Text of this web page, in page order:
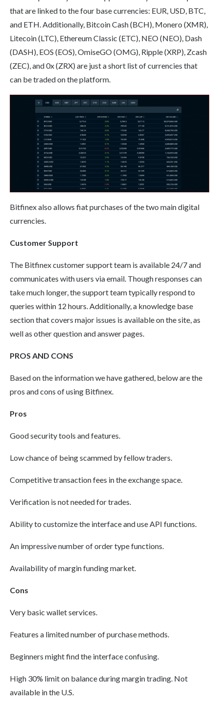
that are linked to the four base currencies: EUR, USD, BTC,
and ETH. Additionally, Bitcoin Cash (BCH), Monero (XMR),
Litecoin (LTC), Ethereum Classic (ETC), NEO (NEO), Dash
(DASH), EOS (EOS), OmiseGO (OMG), Ripple (XRP), Zcash
(ZEC), and 0x (ZRX) are just a short list of currencies that
can be traded on the platform.
Bitfinex also allows fiat purchases of the two main digital
currencies.
Customer Support
The Bitfinex customer support team is available 24/7 and
communicates with users via email. Though responses can
take much longer, the support team typically respond to
queries within 12 hours. Additionally, a knowledge base
section that covers major issues is available on the site, as
well as other question and answer pages.
PROS AND CONS
Based on the information we have gathered, below are the
pros and cons of using Bitfinex.
Pros
Good security tools and features.
Low chance of being scammed by fellow traders.
Competitive transaction fees in the exchange space.
Verification is not needed for trades.
Ability to customize the interface and use API functions.
An impressive number of order type functions.
Availability of margin funding market.
Cons
Very basic wallet services.
Features a limited number of purchase methods.
Beginners might find the interface confusing.
High 30% limit on balance during margin trading. Not
available in the U.S.